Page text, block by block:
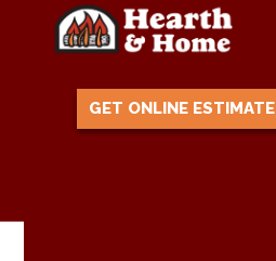
GET ONLINE ESTIMATE